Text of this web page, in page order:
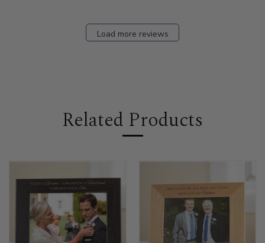
Load more reviews
Related Products